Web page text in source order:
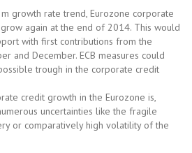
growth rate trend, Eurozone corporate
again at the end of 2014. This would
with first contributions from the
and December. ECB measures could
trough in the corporate credit
credit growth in the Eurozone is,
uncertainties like the fragile
or comparatively high volatility of the